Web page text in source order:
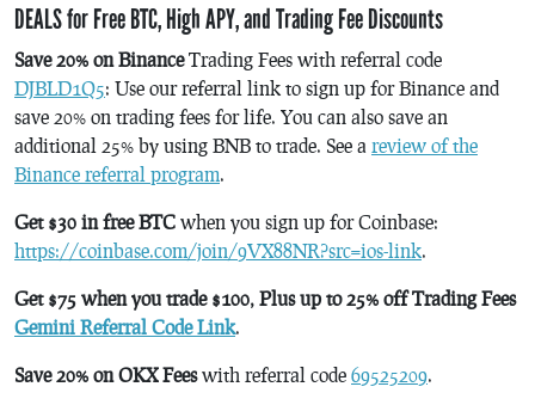
DEALS for Free BTC, High APY, and Trading Fee Discounts
Save 20% on BinanceTrading Fees with referral code
DJBLD1Q5: Use our referral link to sign up for Binance and
save 20% on trading fees for life. You can also save an
additional 25% by using BNB to trade. See a review of the
Binance referral program.
Get $30 in free BTC when you sign up for Coinbase:
https://coinbase.com/join/9VX88NR?src=ios-link.
Get $75 when you trade $100, Plus up to 25% off Trading Fees
Gemini Referral Code Link.
Save 20% on OKX Feeswith referral code 69525209.